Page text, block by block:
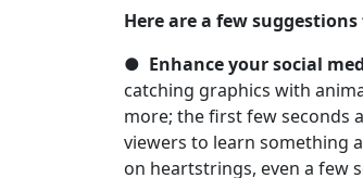
Here are a few
● Enhance your social
catching graphics with
more; the first few seconds
viewers to learn something
on heartstrings, even a few